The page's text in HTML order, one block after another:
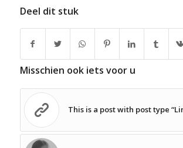
Deel dit stuk
Misschien ook iets voor u
This is a post with post type